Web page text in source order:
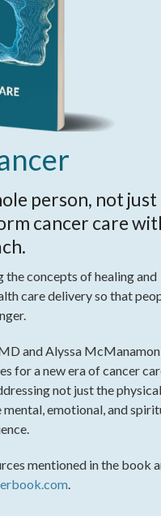
person, not just
cancer care
the concepts of healing and
care delivery so that
and Alyssa
for a new era of cancer
not just the
emotional, and
mentioned in the book
.